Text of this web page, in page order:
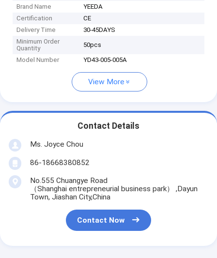
Brand Name
YEEDA
Certification
CE
Delivery Time
30-45DAYS
Minimum Order
Quantity
50pcs
Model Number YD43-005-005A
View More
Contact Details
Ms. Joyce Chou
86-18668380852
No.555 Chuangye Road
（Shanghai entrepreneurial business park） ,Dayun
Town, Jiashan City,China
Contact Now